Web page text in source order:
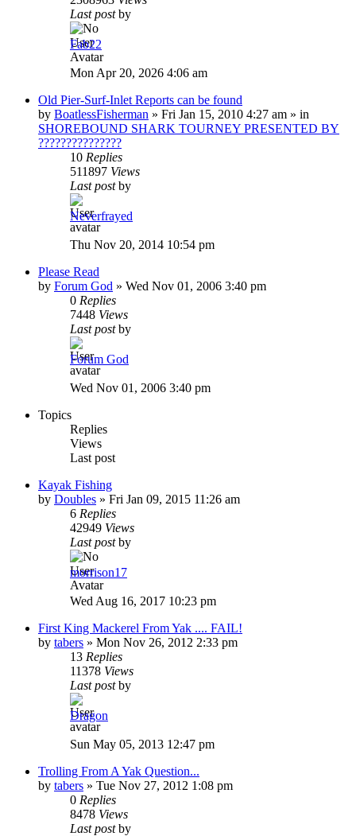
Last postby
Fab22
Mon Apr 20, 2026 4:06 am
Old Pier-Surf-Inlet Reports can be found
by BoatlessFisherman » Fri Jan 15, 2010 4:27 am » in
SHOREBOUND SHARK TOURNEY PRESENTED BY
???????????????
10 Replies
511897 Views
Last postby
Neverfrayed
Thu Nov 20, 2014 10:54 pm
Please Read
by Forum God » Wed Nov 01, 2006 3:40 pm
0 Replies
7448 Views
Last postby
Forum God
Wed Nov 01, 2006 3:40 pm
Topics
Replies
Views
Last post
Kayak Fishing
by Doubles » Fri Jan 09, 2015 11:26 am
6 Replies
42949 Views
Last postby
morrison17
Wed Aug 16, 2017 10:23 pm
First King Mackerel From Yak .... FAIL!
by tabers » Mon Nov 26, 2012 2:33 pm
13 Replies
11378 Views
Last postby
Dragon
Sun May 05, 2013 12:47 pm
Trolling From A Yak Question...
by tabers » Tue Nov 27, 2012 1:08 pm
0 Replies
8478 Views
Last postby